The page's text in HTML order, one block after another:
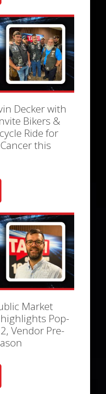
Decker with
Bikers &
Ride for
this
Market
Pop-
Vendor Pre-